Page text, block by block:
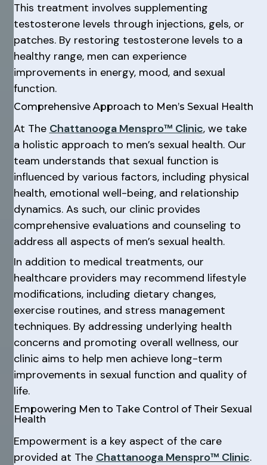
This treatment involves supplementing
testosterone levels through injections, gels, or
patches. By restoring testosterone levels to a
healthy range, men can experience
improvements in energy, mood, and sexual
function.
Comprehensive Approach to Men’s Sexual Health
At The Chattanooga Menspro™ Clinic, we take
a holistic approach to men’s sexual health. Our
team understands that sexual function is
influenced by various factors, including physical
health, emotional well-being, and relationship
dynamics. As such, our clinic provides
comprehensive evaluations and counseling to
address all aspects of men’s sexual health.
In addition to medical treatments, our
healthcare providers may recommend lifestyle
modifications, including dietary changes,
exercise routines, and stress management
techniques. By addressing underlying health
concerns and promoting overall wellness, our
clinic aims to help men achieve long-term
improvements in sexual function and quality of
life.
Empowering Men to Take Control of Their Sexual
Health
Empowerment is a key aspect of the care
provided at The Chattanooga Menspro™ Clinic.